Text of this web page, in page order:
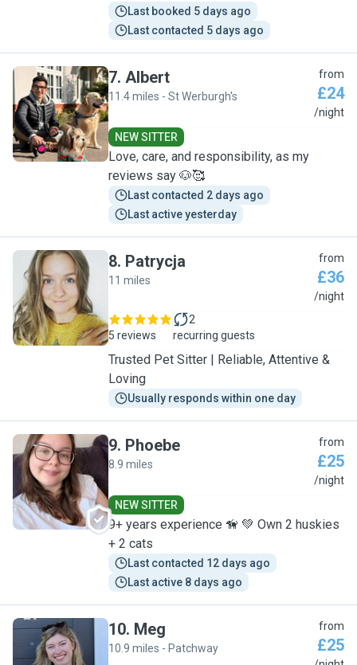
Last booked 5 days ago
Last contacted 5 days ago
A
7. Albert
11.4 miles - St Werburgh's
from
£24
/night
NEW SITTER
Love, care, and responsibility, as my
reviews say 🐶🥰
Last contacted 2 days ago
Last active yesterday
P
8. Patrycja
11 miles
from
£36
/night
5 reviews
2
recurring guests
Trusted Pet Sitter | Reliable, Attentive &
Loving
Usually responds within one day
P
9. Phoebe
8.9 miles
from
£25
/night
NEW SITTER
9+ years experience 🦮 💚 Own 2 huskies
+ 2 cats
Last contacted 12 days ago
Last active 8 days ago
10. Meg
10.9 miles - Patchway
from
£25